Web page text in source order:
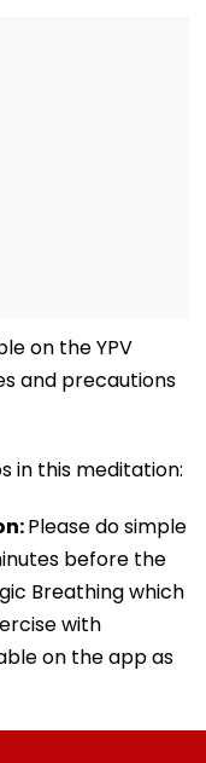
on the YPV
and precautions
in this meditation:
Please do simple
before the
Breathing which
with
on the app as